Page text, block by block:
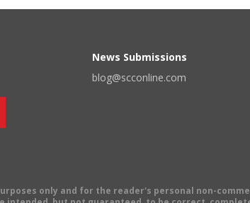
News Submissions
blog@scconline.com
only and for the reader's personal non-